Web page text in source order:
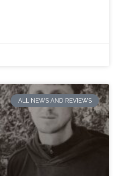
ALL NEWS AND REVIEWS